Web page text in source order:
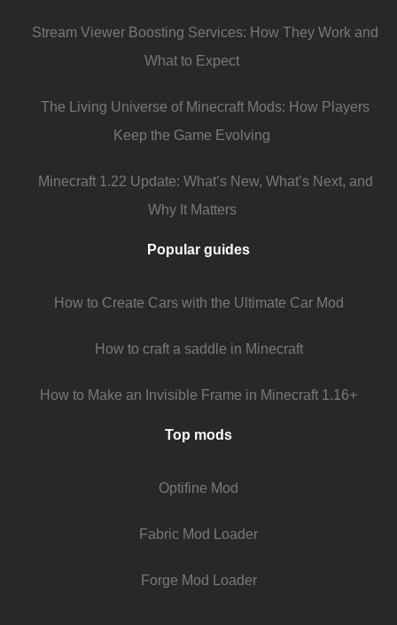
Stream Viewer Boosting Services: How They Work and
What to Expect
The Living Universe of Minecraft Mods: How Players
Keep the Game Evolving
Minecraft 1.22 Update: What’s New, What’s Next, and
Why It Matters
Popular guides
How to Create Cars with the Ultimate Car Mod
How to craft a saddle in Minecraft
How to Make an Invisible Frame in Minecraft 1.16+
Top mods
Optifine Mod
Fabric Mod Loader
Forge Mod Loader